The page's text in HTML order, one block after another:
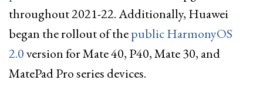
throughout 2021-22. Additionally, Huawei
began the rollout of thepublic HarmonyOS
2.0version for Mate 40, P40, Mate 30, and
MatePad Pro series devices.